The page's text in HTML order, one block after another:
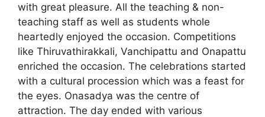
with great pleasure. All the teaching & non-
teaching staff as well as students whole
heartedly enjoyed the occasion. Competitions
like Thiruvathirakkali, Vanchipattu and Onapattu
enriched the occasion. The celebrations started
with a cultural procession which was a feast for
the eyes. Onasadya was the centre of
attraction. The day ended with various